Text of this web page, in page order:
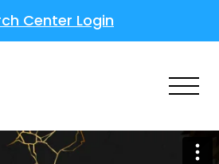
Center Login